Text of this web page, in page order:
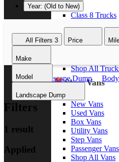
Class 8 Trucks
Class 5 Trucks
Shop All
Shop Vans
New Vans
Used Vans
Box Vans
Utility Vans
Step Vans
Passenger Vans
Shop All Vans
Year: (Old to New)
All Filters 3 Price
Make
Model
Landscape Dump
New Landscape Dump
Filters
1 result
Applied